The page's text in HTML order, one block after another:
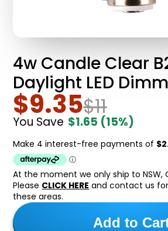
4w Candle Clear
Daylight LED
$9.35$11
You Save $1.65 (15%)
At the moment we only ship to NSW,
Please CLICK HERE and contact us
these areas.
Add to